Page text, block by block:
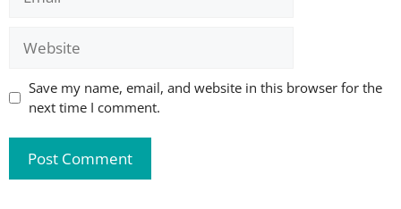
Website
Save my name, email, and website in this browser for the
next time I comment.